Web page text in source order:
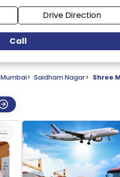
Drive Direction
Call
Mumbai> Saidham Nagar> Shree